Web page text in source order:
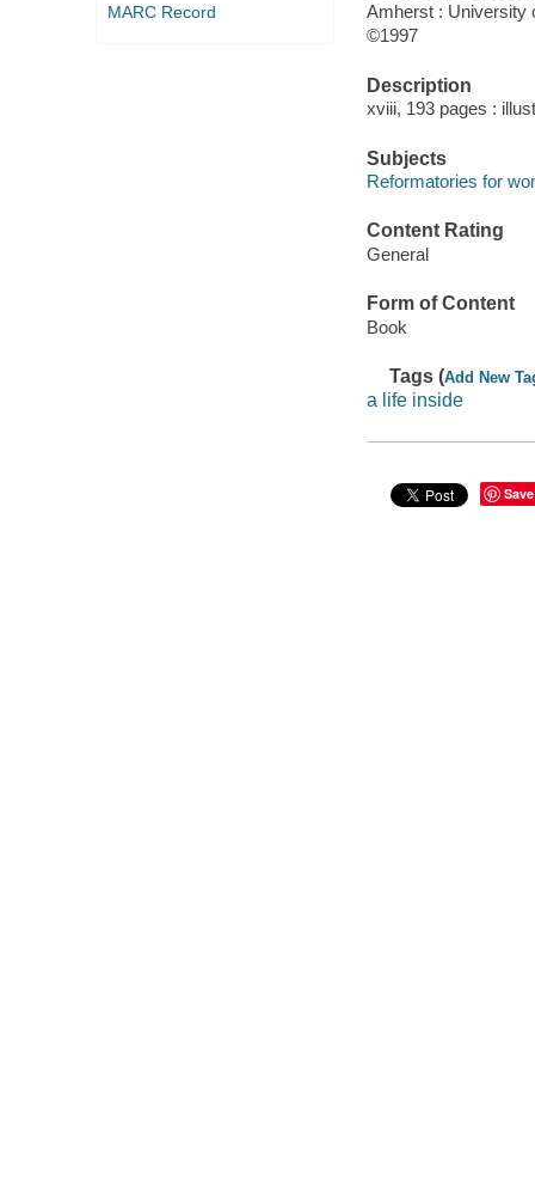
MARC Record
Amherst : University
©1997
Description
xviii, 193 pages :
Subjects
Reformatories for
Content Rating
General
Form of Content
Book
Tags (Add New
a life inside
Save